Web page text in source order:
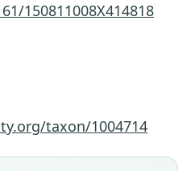
150811008X414818
taxon/1004714
microglobosus
D. Jenkins, 1998
microglobosus:
Mittermeier, 2019